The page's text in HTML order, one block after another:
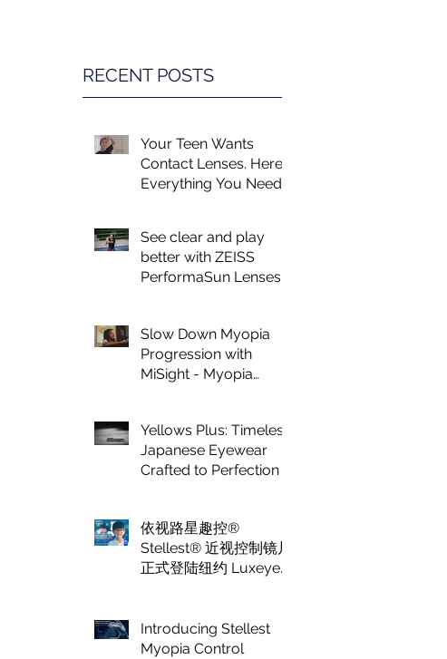
RECENT POSTS
Your Teen Wants
Contact Lenses. Here's
Everything You Need
See clear and play
better with ZEISS
PerformaSun Lenses
Slow Down Myopia
Progression with
MiSight - Myopia
Yellows Plus: Timeless
Japanese Eyewear
Crafted to Perfection
依视路星趣控®
Stellest® 近视控制镜片
正式登陆纽约 Luxeye
Introducing Stellest
Myopia Control